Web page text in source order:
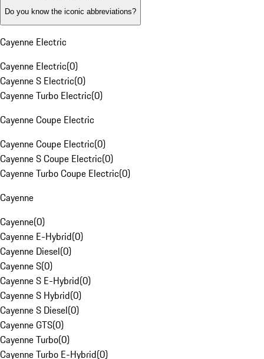
Do you know the iconic abbreviations?
Cayenne Electric
Cayenne Electric(0)
Cayenne S Electric(0)
Cayenne Turbo Electric(0)
Cayenne Coupe Electric
Cayenne Coupe Electric(0)
Cayenne S Coupe Electric(0)
Cayenne Turbo Coupe Electric(0)
Cayenne
Cayenne(0)
Cayenne E-Hybrid(0)
Cayenne Diesel(0)
Cayenne S(0)
Cayenne S E-Hybrid(0)
Cayenne S Hybrid(0)
Cayenne S Diesel(0)
Cayenne GTS(0)
Cayenne Turbo(0)
Cayenne Turbo E-Hybrid(0)